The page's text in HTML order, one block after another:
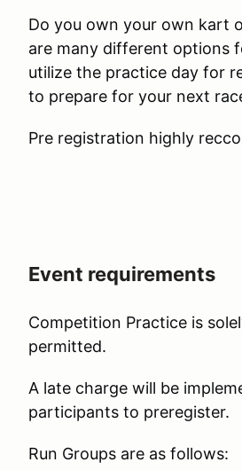
Do you own your own kart
are many different options
utilize the practice day for
to prepare for your next
Pre registration highly
Event requirements
Competition Practice is
permitted.
A late charge will be
participants to preregister.
Run Groups are as follows: